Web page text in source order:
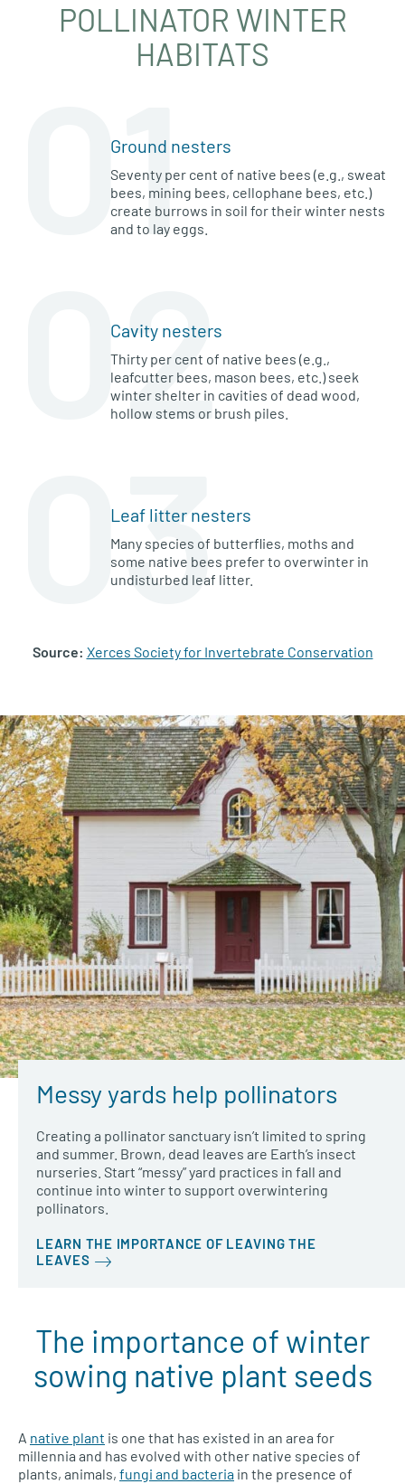
POLLINATOR WINTER
HABITATS
01
Ground nesters
Seventy per cent of native bees (e.g., sweat
bees, mining bees, cellophane bees, etc.)
create burrows in soil for their winter nests
and to lay eggs.
02
Cavity nesters
Thirty per cent of native bees (e.g.,
leafcutter bees, mason bees, etc.) seek
winter shelter in cavities of dead wood,
hollow stems or brush piles.
03
Leaf litter nesters
Many species of butterflies, moths and
some native bees prefer to overwinter in
undisturbed leaf litter.
Source: Xerces Society for Invertebrate Conservation
Messy yards help pollinators
Creating a pollinator sanctuary isn’t limited to spring
and summer. Brown, dead leaves are Earth’s insect
nurseries. Start “messy” yard practices in fall and
continue into winter to support overwintering
pollinators.
LEARN THE IMPORTANCE OF LEAVING THE
LEAVES
The importance of winter
sowing native plant seeds
A native plant is one that has existed in an area for
millennia and has evolved with other native species of
plants, animals, fungi and bacteria in the presence of